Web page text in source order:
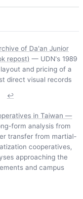
of Da'an Junior
repost) — UDN's 1989
and pricing of a
direct visual records
↩
in Taiwan —
form analysis from
transfer from martial-
cooperatives,
approaching the
and campus